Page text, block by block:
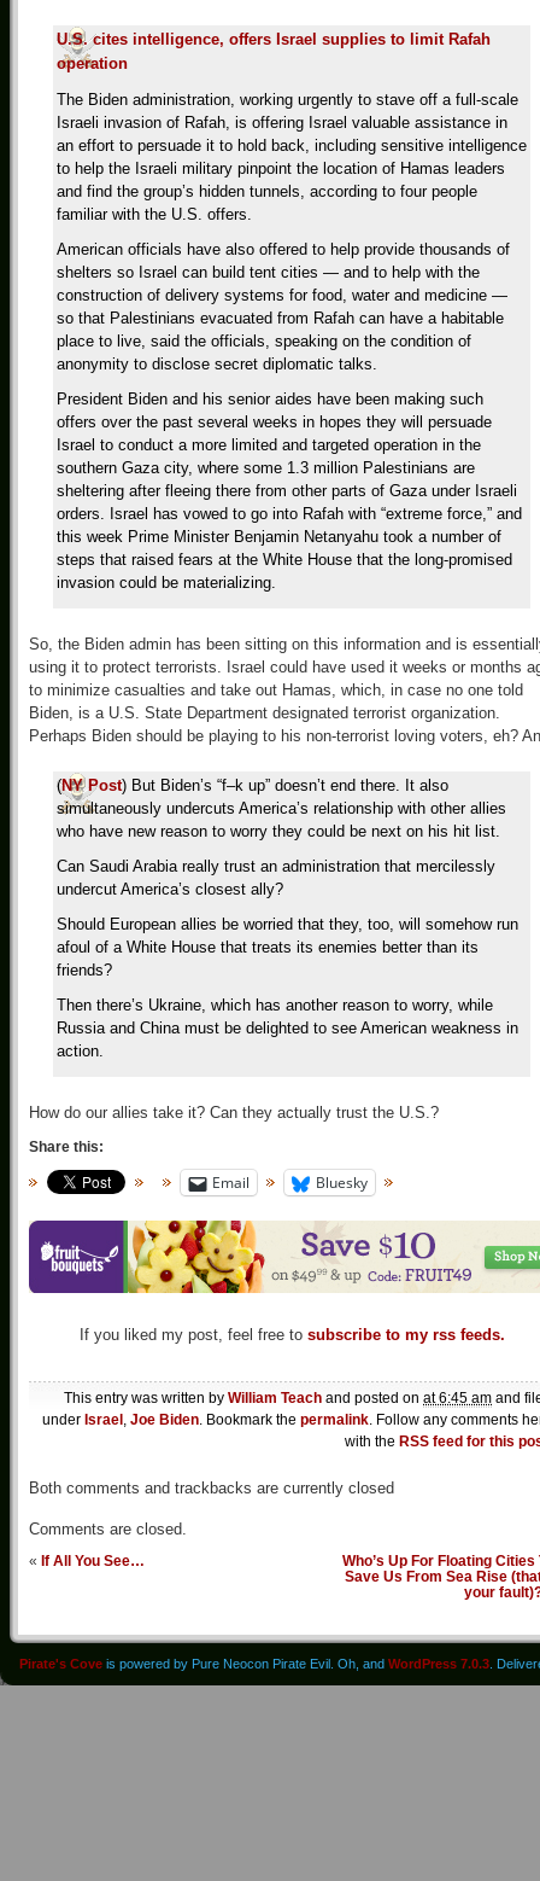
U.S. cites intelligence, offers Israel supplies to limit Rafah
operation
The Biden administration, working urgently to stave off a full-scale
Israeli invasion of Rafah, is offering Israel valuable assistance in
an effort to persuade it to hold back, including sensitive intelligence
to help the Israeli military pinpoint the location of Hamas leaders
and find the group’s hidden tunnels, according to four people
familiar with the U.S. offers.
American officials have also offered to help provide thousands of
shelters so Israel can build tent cities — and to help with the
construction of delivery systems for food, water and medicine —
so that Palestinians evacuated from Rafah can have a habitable
place to live, said the officials, speaking on the condition of
anonymity to disclose secret diplomatic talks.
President Biden and his senior aides have been making such
offers over the past several weeks in hopes they will persuade
Israel to conduct a more limited and targeted operation in the
southern Gaza city, where some 1.3 million Palestinians are
sheltering after fleeing there from other parts of Gaza under Israeli
orders. Israel has vowed to go into Rafah with “extreme force,” and
this week Prime Minister Benjamin Netanyahu took a number of
steps that raised fears at the White House that the long-promised
invasion could be materializing.
So, the Biden admin has been sitting on this information and is
using it to protect terrorists. Israel could have used it weeks or months
to minimize casualties and take out Hamas, which, in case no one told
Biden, is a U.S. State Department designated terrorist organization.
Perhaps Biden should be playing to his non-terrorist loving voters, eh?
(NY Post) But Biden’s “f–k up” doesn’t end there. It also
simultaneously undercuts America’s relationship with other allies
who have new reason to worry they could be next on his hit list.
Can Saudi Arabia really trust an administration that mercilessly
undercut America’s closest ally?
Should European allies be worried that they, too, will somehow run
afoul of a White House that treats its enemies better than its
friends?
Then there’s Ukraine, which has another reason to worry, while
Russia and China must be delighted to see American weakness in
action.
How do our allies take it? Can they actually trust the U.S.?
Share this:
Email Bluesky
If you liked my post, feel free to subscribe to my rss feeds.
This entry was written by William Teach and posted on at 6:45 am and
under Israel , Joe Biden. Bookmark the permalink. Follow any comments
with the RSS feed for this
Both comments and trackbacks are currently closed
Comments are closed.
« If All You See…
Who’s Up For Floating Cities
Save Us From Sea Rise
your
Pirate's Cove is powered by Pure Neocon Pirate Evil. Oh, and WordPress 7.0.3 .